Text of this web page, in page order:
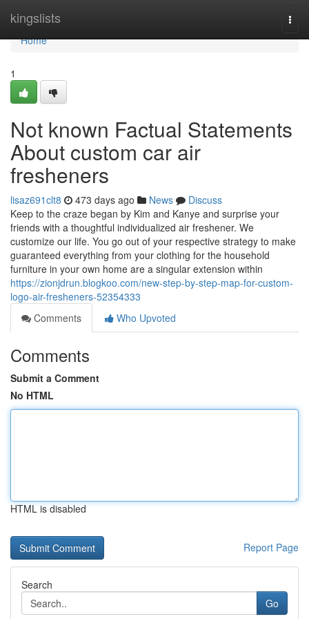
kingslists
Home
Home
1
Not known Factual Statements
About custom car air
fresheners
lisaz691clt8 473 days ago News
Discuss
Keep to the craze began by Kim and Kanye and surprise your
friends with a thoughtful individualized air freshener. We
customize our life. You go out of your respective strategy to make
guaranteed everything from your clothing for the household
furniture in your own home are a singular extension within
https://zionjdrun.blogkoo.com/new-step-by-step-map-for-custom-
logo-air-fresheners-52354333
Comments
Who Upvoted
Comments
Submit a Comment
No HTML
HTML is disabled
Report Page
Search
Go